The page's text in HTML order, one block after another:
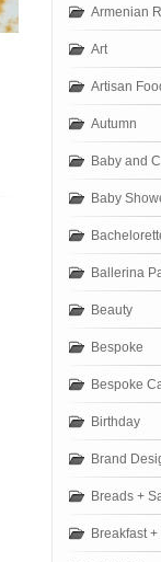
Armenian
Art
Artisan
Autumn
Baby and
Baby
Ballerina
Beauty
Bespoke
Bespoke
Birthday
Brand
Breads +
Breakfast